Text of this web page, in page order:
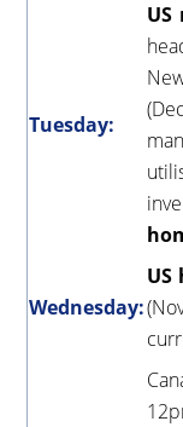
Tuesday:
US
Wednesday: